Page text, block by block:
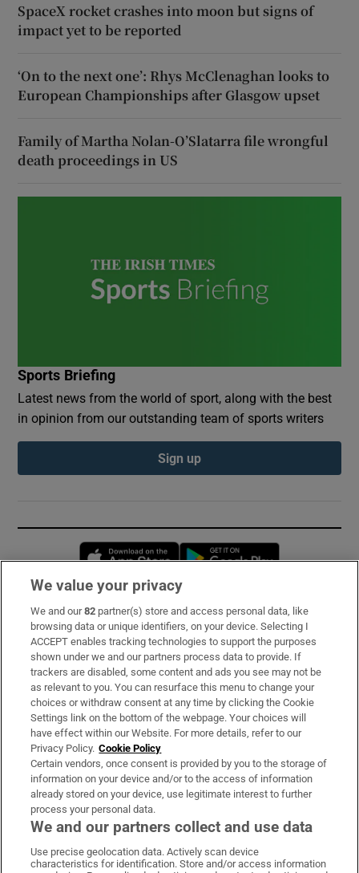
SpaceX rocket crashes into moon but signs of
impact yet to be reported
‘On to the next one’: Rhys McClenaghan looks to
European Championships after Glasgow upset
Family of Martha Nolan-O’Slatarra file wrongful
death proceedings in US
Sports Briefing
Latest news from the world of sport, along with the best
in opinion from our outstanding team of sports writers
Sign up
Opens in new window
Subscribe
Support
About Us
Irish Times Products & Services
OUR PARTNERS:
Irish Times on WhatsApp
Irish Times on Facebook
Irish Times on X
Irish Times on LinkedIn
Irish Times on Instagram
We value your privacy
We and our82 partner(s) store and access personal data, like
browsing data or unique identifiers, on your device. Selecting I
ACCEPT enables tracking technologies to support the purposes
shown under we and our partners process data to provide. If
trackers are disabled, some content and ads you see may not be
as relevant to you. You can resurface this menu to change your
choices or withdraw consent at any time by clicking the Cookie
Settings link on the bottom of the webpage. Your choices will
have effect within our Website. For more details, refer to our
Privacy Policy. Cookie Policy
Certain vendors, once consent is provided by you to the storage of
information on your device and/or to the access of information
already stored on your device, use legitimate interest to further
process your personal data.
We and our partners collect and use data
Use precise geolocation data. Actively scan device
characteristics for identification. Store and/or access information